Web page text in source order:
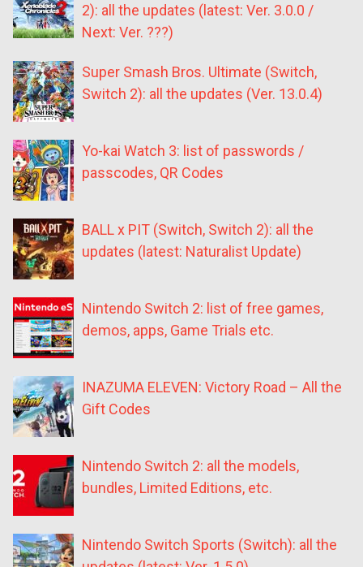
2): all the updates (latest: Ver. 3.0.0 /
Next: Ver. ???)
Super Smash Bros. Ultimate (Switch,
Switch 2): all the updates (Ver. 13.0.4)
Yo-kai Watch 3: list of passwords /
passcodes, QR Codes
BALL x PIT (Switch, Switch 2): all the
updates (latest: Naturalist Update)
Nintendo Switch 2: list of free games,
demos, apps, Game Trials etc.
INAZUMA ELEVEN: Victory Road – All the
Gift Codes
Nintendo Switch 2: all the models,
bundles, Limited Editions, etc.
Nintendo Switch Sports (Switch): all the